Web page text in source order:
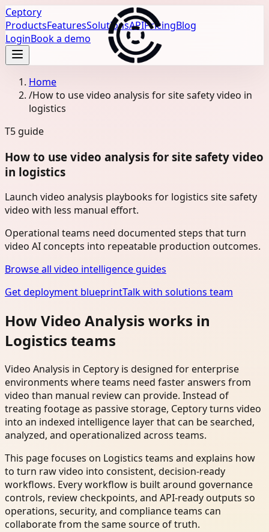
Ceptory
ProductsFeaturesSolutionsAPIPricingBlog
LoginBook a demo
Home
/How to use video analysis for site safety video in
logistics
T5 guide
How to use video analysis for site safety video
in logistics
Launch video analysis playbooks for logistics site safety
video with less manual effort.
Operational teams need documented steps that turn
video AI concepts into repeatable production outcomes.
Browse all video intelligence guides
Get deployment blueprintTalk with solutions team
How Video Analysis works in
Logistics teams
Video Analysis in Ceptory is designed for enterprise
environments where teams need faster answers from
video than manual review can provide. Instead of
treating footage as passive storage, Ceptory turns video
into an indexed intelligence layer that can be searched,
analyzed, and operationalized across teams.
This page focuses on Logistics teams and explains how
to turn raw video into consistent, decision-ready
workflows. Every workflow is built around governance
controls, review checkpoints, and API-ready outputs so
operations, security, and compliance teams can
collaborate from the same source of truth.